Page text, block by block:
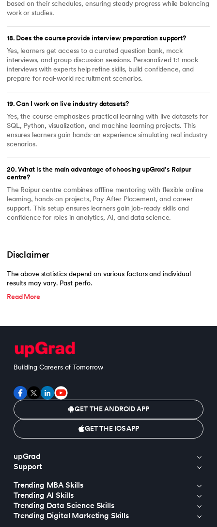
based on their schedules, ensuring steady progress while balancing
work or studies.
18. Does the course provide interview preparation support?
Yes, learners get access to a curated question bank, mock
interviews, and group discussion sessions. Personalized 1:1 mock
interviews with experts help refine skills, build confidence, and
prepare for real-world recruitment scenarios.
19.Can I work on live industry datasets?
Yes, the course emphasizes practical learning with live datasets for
SQL, Python, visualization, and machine learning projects. This
ensures learners gain hands-on experience simulating real industry
scenarios.
20.What is the main advantage of choosing upGrad’s Raipur
centre?
The Raipur centre combines offline mentoring with flexible online
learning, hands-on projects, Pay After Placement, and career
support. This setup ensures learners gain job-ready skills and
confidence for roles in analytics, AI, and data science.
Disclaimer
The above statistics depend on various factors and individual
results may vary. Past perfo.
Read More
Building Careers of Tomorrow
GET THE ANDROID APP
GET THE IOS APP
upGrad
Support
Trending MBA Skills
Trending AI Skills
Trending Data Science Skills
Trending Digital Marketing Skills